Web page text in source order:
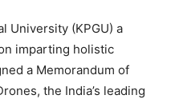
University (KPGU) a
imparting holistic
a Memorandum of
the India’s leading